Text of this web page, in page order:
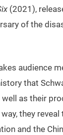
(2021),
of the
audience
that
as their
they
and the